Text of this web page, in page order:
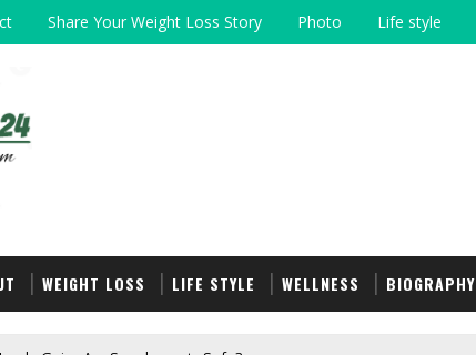
Share Your Weight Loss Story Photo Life style
WEIGHT LOSS LIFE STYLE WELLNESS BIOGRAPHY